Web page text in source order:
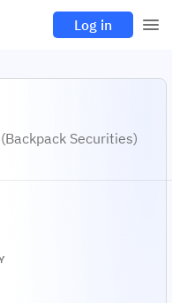
Log in
Securities)